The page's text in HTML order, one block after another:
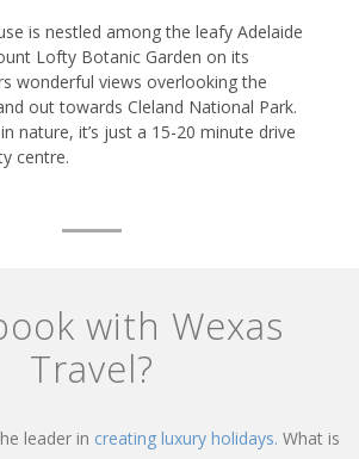
is nestled among the leafy Adelaide
Lofty Botanic Garden on its
wonderful views overlooking the
out towards Cleland National Park.
nature, it’s just a 15-20 minute drive
centre.
with Wexas
Travel?
leader in creating luxury holidays. What is